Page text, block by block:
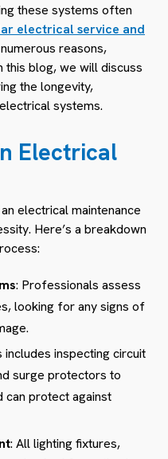
these systems often
electrical service and
reasons,
this blog, we will discuss
the longevity,
systems.
Electrical
electrical maintenance
Here’s a breakdown
: Professionals assess
looking for any signs of
includes inspecting circuit
surge protectors to
can protect against
: All lighting fixtures,